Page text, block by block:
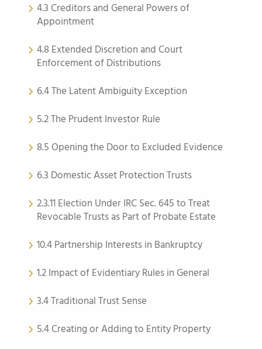
4.3 Creditors and General Powers of
Appointment
4.8 Extended Discretion and Court
Enforcement of Distributions
6.4 The Latent Ambiguity Exception
5.2 The Prudent Investor Rule
8.5 Opening the Door to Excluded Evidence
6.3 Domestic Asset Protection Trusts
2.3.11 Election Under IRC Sec. 645 to Treat
Revocable Trusts as Part of Probate Estate
10.4 Partnership Interests in Bankruptcy
1.2 Impact of Evidentiary Rules in General
3.4 Traditional Trust Sense
5.4 Creating or Adding to Entity Property